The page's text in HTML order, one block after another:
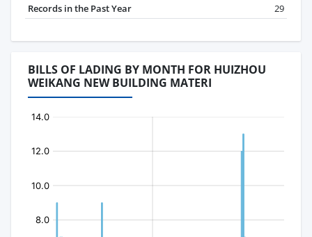
Records in the Past Year
29
BILLS OF LADING BY MONTH FOR HUIZHOU
WEIKANG NEW BUILDING MATERI